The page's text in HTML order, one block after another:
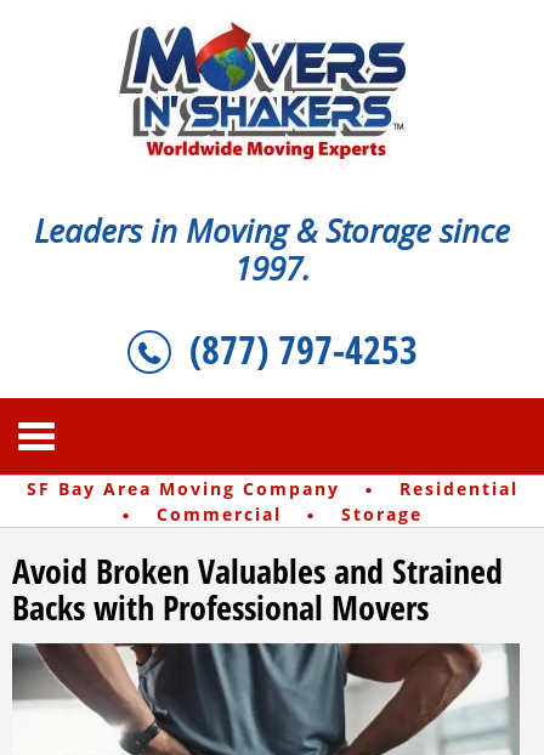
Leaders in Moving & Storage since
1997.
(877) 797-4253
SF Bay Area Moving Company · Residential
· Commercial · Storage
Avoid Broken Valuables and Strained
Backs with Professional Movers